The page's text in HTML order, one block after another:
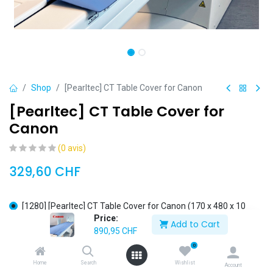
Price:
890,95 CHF
Add to Cart
Home Search
0
Wishlist Account
Shop [Pearltec] CT Table Cover for Canon
[Pearltec] CT Table Cover for
Canon
(0 avis)
329,60 CHF
[1280] [Pearltec] CT Table Cover for Canon (170 x 480 x 10
[1281] [Pearltec] CT Table Cover for Canon (200 x 480 x 10
mm)
[1175] [Pearltec] CT Table Cover for Canon (310 x 720 x 20